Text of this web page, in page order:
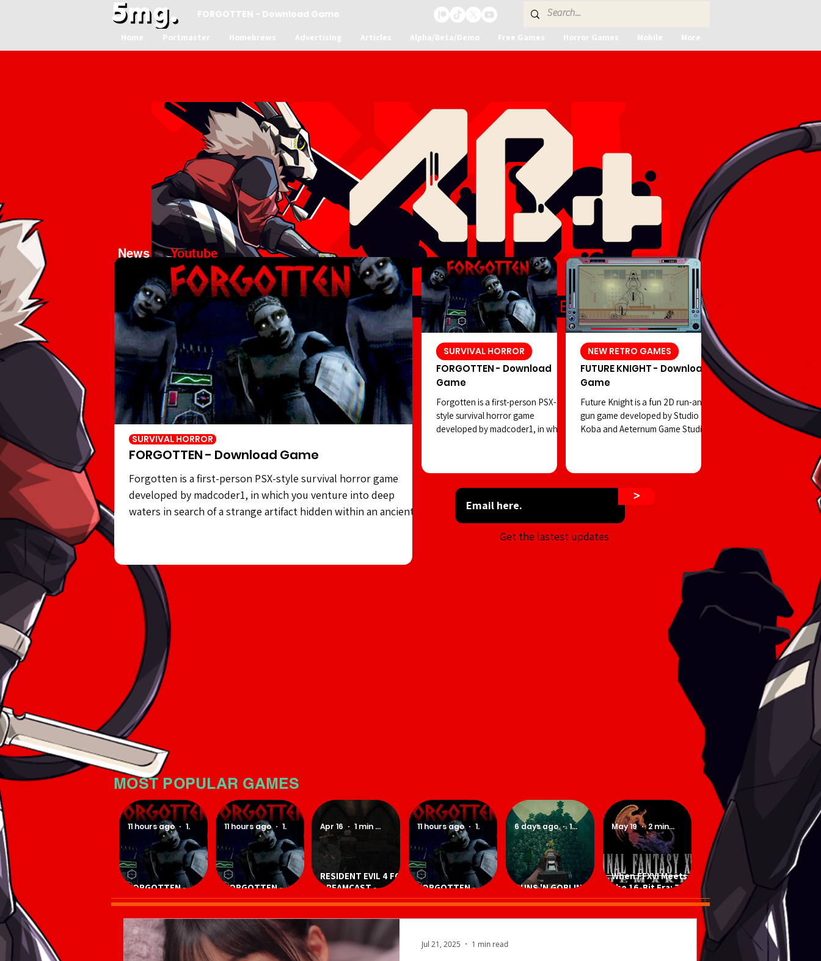
FORGOTTEN - Download Game
Home Portmaster Homebrews Advertising Articles Alpha/Beta/Demo Free Games Horror Games Mobile More
>
Get the lastest updates
FORGOTTEN - Download Game
Forgotten is a first-person PSX-style survival horror game
developed by madcoder1, in which you venture into deep
waters in search of a strange artifact hidden within an ancient
an intriguing horror atmosphere, and sound design that builds
significant tension. The game is quite linear and short, but make
no mistake: the horror atmosphere is potent
SURVIVAL HORROR
FORGOTTEN - Download
Game
Forgotten is a first-person PSX-
style survival horror game
developed by madcoder1, in which
positions as you carry out your
task. Forgotten features solid PSX-
style visuals, an intriguing horror
atmosphere, and sound design that
SURVIVAL HORROR
FUTURE KNIGHT - Download
Game
Future Knight is a fun 2D run-and-
gun game developed by Studio
Koba and Aeternum Game Studios.
a dangerous cult on the streets of
enjoying visuals reminiscent of
handhelds. The game’s visuals aim
to emulate the old-school
2D genre. The gameplay follows
NEW RETRO GAMES
News Youtube
MOST POPULAR GAMES
FORGOTTEN -
Download Game
11 hours ago 1 min read
FORGOTTEN -
Download Game
11 hours ago 1 min read
RESIDENT EVIL 4 FOR
DREAMCAST -
Download
Apr 16 1 min read
When FFXVI Meets
the 16-Bit Era: The
Ultimate Fan-Made
May 19 2 min read
GUNS 'N GOBLINS -
Download Game
6 days ago 1 min read
FORGOTTEN -
Download Game
11 hours ago 1 min read
Jul 21, 2025 1 min read